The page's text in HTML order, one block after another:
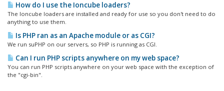
How do I use the Ioncube loaders?
The Ioncube loaders are installed and ready for use so you don't need to do
anything to use them.
Is PHP ran as an Apache module or as CGI?
We run suPHP on our servers, so PHP is running as CGI.
Can I run PHP scripts anywhere on my web space?
You can run PHP scripts anywhere on your web space with the exception of
the "cgi-bin".